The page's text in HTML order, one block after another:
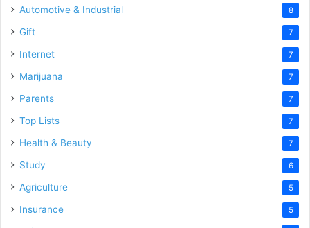
Automotive & Industrial 8
Gift 7
Internet 7
Marijuana 7
Parents 7
Top Lists 7
Health & Beauty 7
Study 6
Agriculture 5
Insurance 5